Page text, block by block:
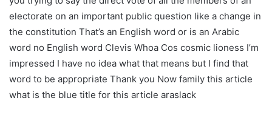
electorate on an important public question like a change in
the constitution That’s an English word or is an Arabic
word no English word Clevis Whoa Cos cosmic lioness I’m
impressed I have no idea what that means but I find that
word to be appropriate Thank you Now family this article
what is the blue title for this article araslack